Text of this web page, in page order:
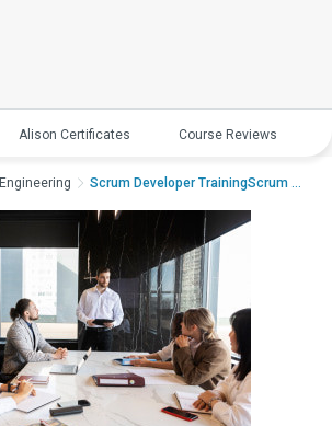
Alison Certificates Course Reviews
Engineering Scrum Developer TrainingScrum Develop...